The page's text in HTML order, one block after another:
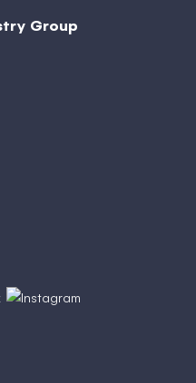
Group